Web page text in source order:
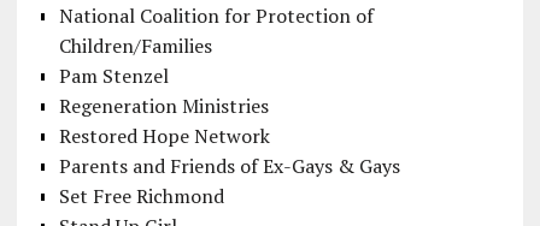
National Coalition for Protection of
Children/Families
Pam Stenzel
Regeneration Ministries
Restored Hope Network
Parents and Friends of Ex-Gays & Gays
Set Free Richmond